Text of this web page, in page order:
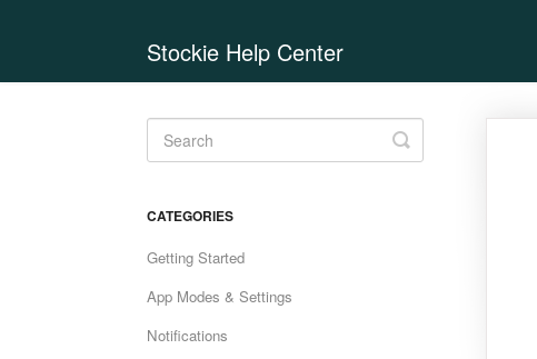
Stockie Help Center
Toggle
Search
CATEGORIES
Getting Started
App Modes & Settings
Notifications